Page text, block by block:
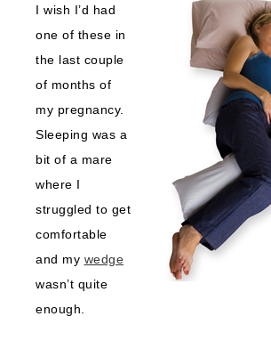
I wish I’d had
one of these in
the last couple
of months of
my pregnancy.
Sleeping was a
bit of a mare
where I
struggled to get
comfortable
and my wedge
wasn’t quite
enough.